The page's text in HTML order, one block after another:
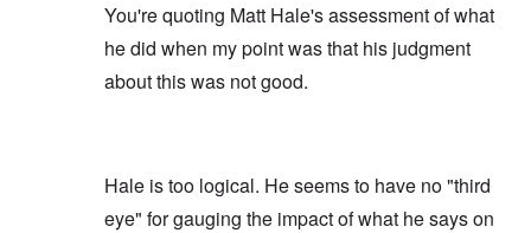
You're quoting Matt Hale's assessment of what
he did when my point was that his judgment
about this was not good.
Hale is too logical. He seems to have no "third
eye" for gauging the impact of what he says on